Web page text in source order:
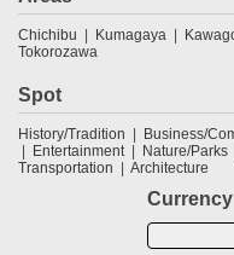
Chichibu Kumagaya
Tokorozawa
Spot
History/Tradition Business/
Entertainment
Nature/Parks
Transportation
Architecture
Currency